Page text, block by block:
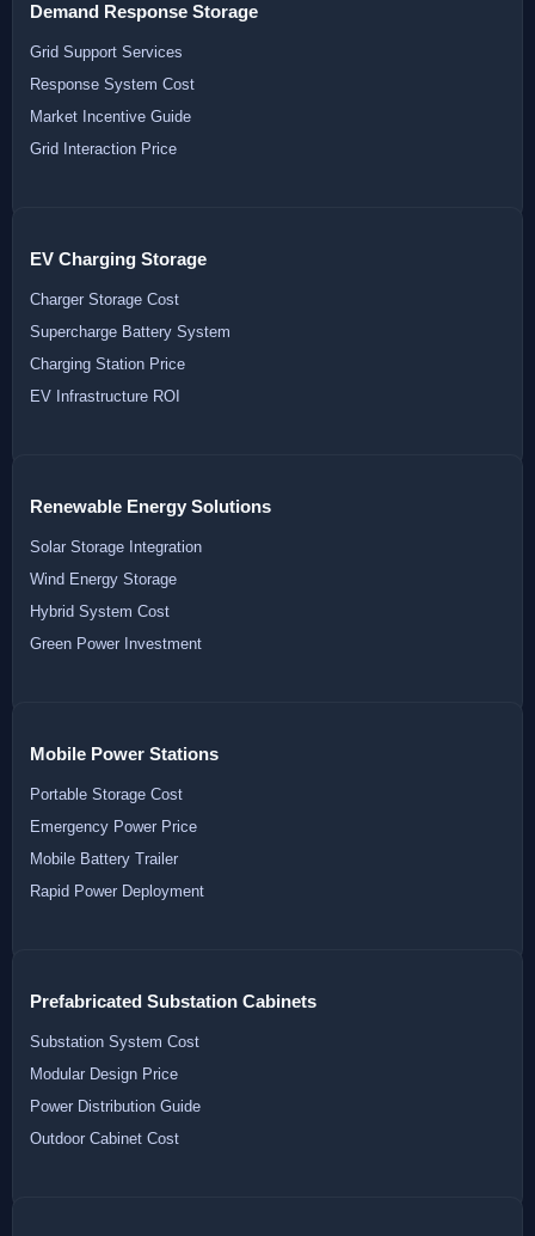
Demand Response Storage
Grid Support Services
Response System Cost
Market Incentive Guide
Grid Interaction Price
EV Charging Storage
Charger Storage Cost
Supercharge Battery System
Charging Station Price
EV Infrastructure ROI
Renewable Energy Solutions
Solar Storage Integration
Wind Energy Storage
Hybrid System Cost
Green Power Investment
Mobile Power Stations
Portable Storage Cost
Emergency Power Price
Mobile Battery Trailer
Rapid Power Deployment
Prefabricated Substation Cabinets
Substation System Cost
Modular Design Price
Power Distribution Guide
Outdoor Cabinet Cost